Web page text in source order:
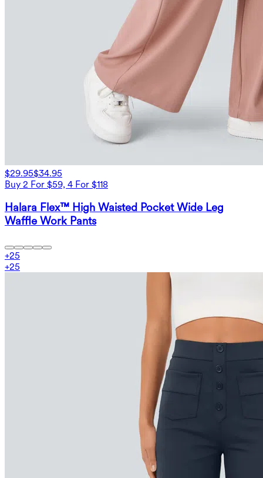
$29.95$34.95
Buy 2 For $59, 4 For $118
Halara Flex™ High Waisted Pocket Wide Leg
Waffle Work Pants
+25
+25